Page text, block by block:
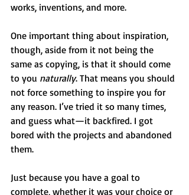
works, inventions, and more.
One important thing about inspiration,
though, aside from it not being the
same as copying, is that it should come
to you naturally. That means you should
not force something to inspire you for
any reason. I’ve tried it so many times,
and guess what—it backfired. I got
bored with the projects and abandoned
them.
Just because you have a goal to
complete, whether it was your choice or